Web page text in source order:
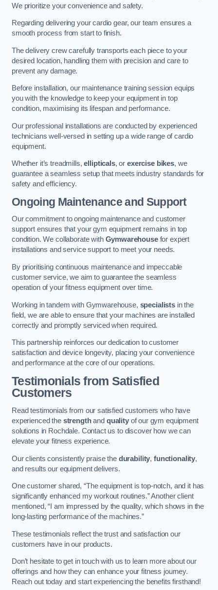
We prioritize your convenience and safety.
Regarding delivering your cardio gear, our team ensures a
smooth process from start to finish.
The delivery crew carefully transports each piece to your
desired location, handling them with precision and care to
prevent any damage.
Before installation, our maintenance training session equips
you with the knowledge to keep your equipment in top
condition, maximising its lifespan and performance.
Our professional installations are conducted by experienced
technicians well-versed in setting up a wide range of cardio
equipment.
Whether it’s treadmills,ellipticals, orexercise bikes, we
guarantee a seamless setup that meets industry standards for
safety and efficiency.
Ongoing Maintenance and Support
Our commitment to ongoing maintenance and customer
support ensures that your gym equipment remains in top
condition. We collaborate with Gymwarehousefor expert
installations and service support to meet your needs.
By prioritising continuous maintenance and impeccable
customer service, we aim to guarantee the seamless
operation of your fitness equipment over time.
Working in tandem with Gymwarehouse, specialists in the
field, we are able to ensure that your machines are installed
correctly and promptly serviced when required.
This partnership reinforces our dedication to customer
satisfaction and device longevity, placing your convenience
and performance at the core of our operations.
Testimonials from Satisfied
Customers
Read testimonials from our satisfied customers who have
experienced the strengthand qualityof our gym equipment
solutions in Rochdale. Contact us to discover how we can
elevate your fitness experience.
Our clients consistently praise the durability,functionality,
and results our equipment delivers.
One customer shared, “The equipment is top-notch, and it has
significantly enhanced my workout routines.” Another client
mentioned, “I am impressed by the quality, which shows in the
long-lasting performance of the machines.”
These testimonials reflect the trust and satisfaction our
customers have in our products.
Don’t hesitate to get in touch with us to learn more about our
offerings and how they can enhance your fitness journey.
Reach out today and start experiencing the benefits firsthand!